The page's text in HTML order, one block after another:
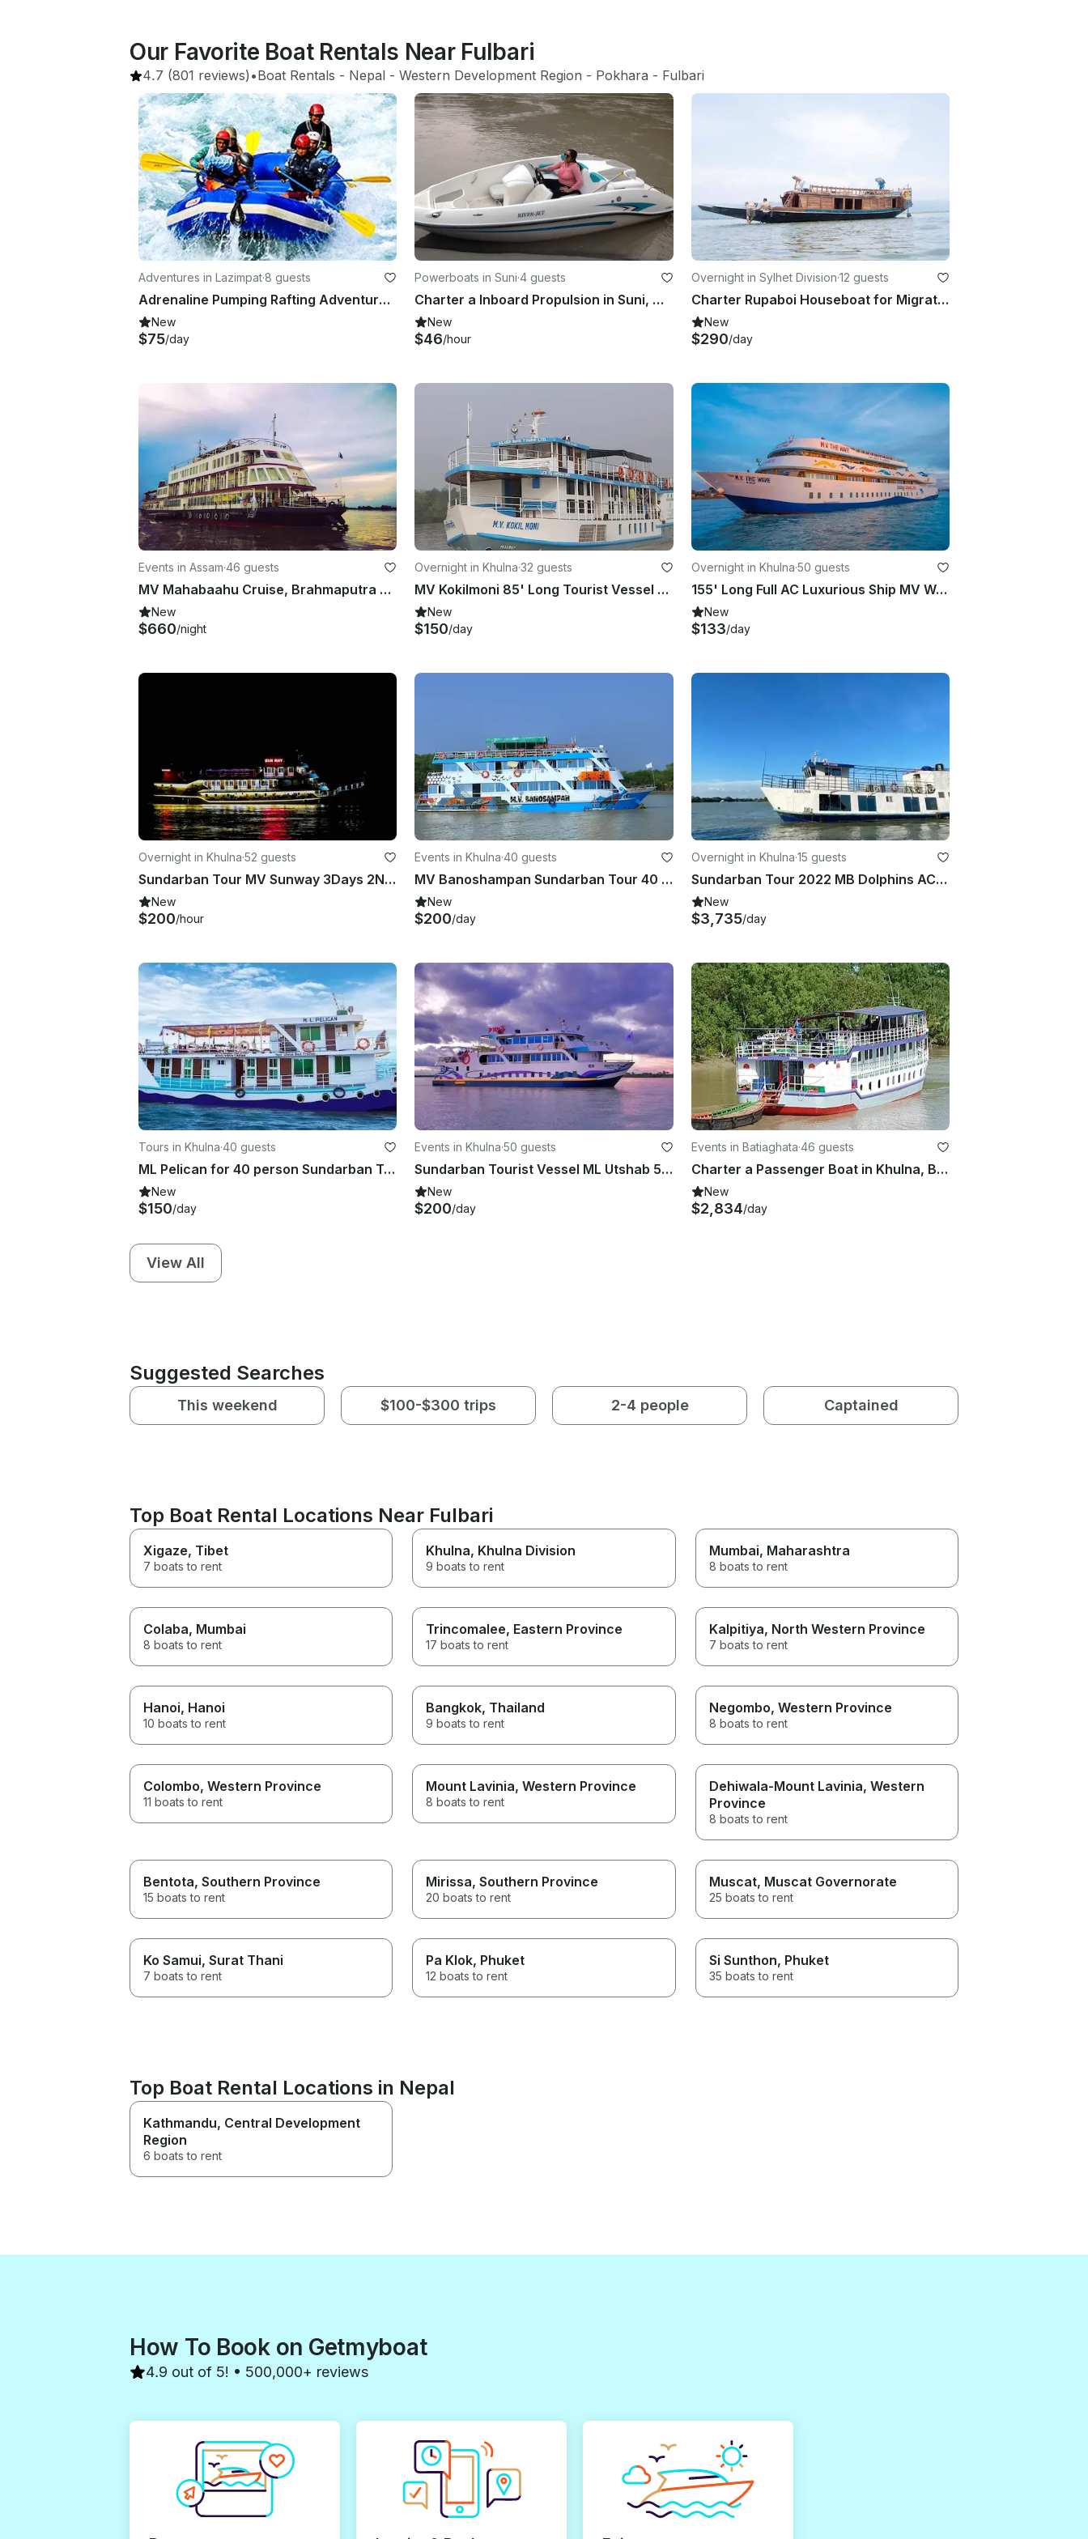
Our Favorite Boat Rentals Near Fulbari
4.7 (801 reviews) •Boat Rentals - Nepal - Western Development Region - Pokhara - Fulbari
Adventures in Lazimpat·8 guests
Adrenaline Pumping Rafting Adventure for 8 People in Kathmandu, Nepal
New
$75/day
Powerboats in Suni·4 guests
Charter a Inboard Propulsion in Suni, Himachal Pradesh
New
$46/hour
Overnight in Sylhet Division·12 guests
Charter Rupaboi Houseboat for Migratory bird watching
New
$290/day
Events in Assam·46 guests
MV Mahabaahu Cruise, Brahmaputra River, Assam, North East India
New
$660/night
Overnight in Khulna·32 guests
MV Kokilmoni 85' Long Tourist Vessel Sundarban, Bangladesh
New
$150/day
Overnight in Khulna·50 guests
155' Long Full AC Luxurious Ship MV Wave for Cruising Sundarban, Bangladesh
New
$133/day
Overnight in Khulna·52 guests
Sundarban Tour MV Sunway 3Days 2Night
New
$200/hour
Events in Khulna·40 guests
MV Banoshampan Sundarban Tour 40 Person AC Luxury
New
$200/day
Overnight in Khulna·15 guests
Sundarban Tour 2022 MB Dolphins AC 15 person
New
$3,735/day
Tours in Khulna·40 guests
ML Pelican for 40 person Sundarban Tour
New
$150/day
Events in Khulna·50 guests
Sundarban Tourist Vessel ML Utshab 50 Person AC Luxury
New
$200/day
Events in Batiaghata·46 guests
Charter a Passenger Boat in Khulna, Bangladesh
New
$2,834/day
View All
Suggested Searches
This weekend $100-$300 trips 2-4 people Captained
Top Boat Rental Locations Near Fulbari
Xigaze, Tibet
7 boats to rent
Khulna, Khulna Division
9 boats to rent
Mumbai, Maharashtra
8 boats to rent
Colaba, Mumbai
8 boats to rent
Trincomalee, Eastern Province
17 boats to rent
Kalpitiya, North Western Province
7 boats to rent
Hanoi, Hanoi
10 boats to rent
Bangkok, Thailand
9 boats to rent
Negombo, Western Province
8 boats to rent
Colombo, Western Province
11 boats to rent
Mount Lavinia, Western Province
8 boats to rent
Dehiwala-Mount Lavinia, Western
Province
8 boats to rent
Bentota, Southern Province
15 boats to rent
Mirissa, Southern Province
20 boats to rent
Muscat, Muscat Governorate
25 boats to rent
Ko Samui, Surat Thani
7 boats to rent
Pa Klok, Phuket
12 boats to rent
Si Sunthon, Phuket
35 boats to rent
Top Boat Rental Locations in Nepal
Kathmandu, Central Development
Region
6 boats to rent
How To Book on Getmyboat
4.9 out of 5! • 500,000+ reviews